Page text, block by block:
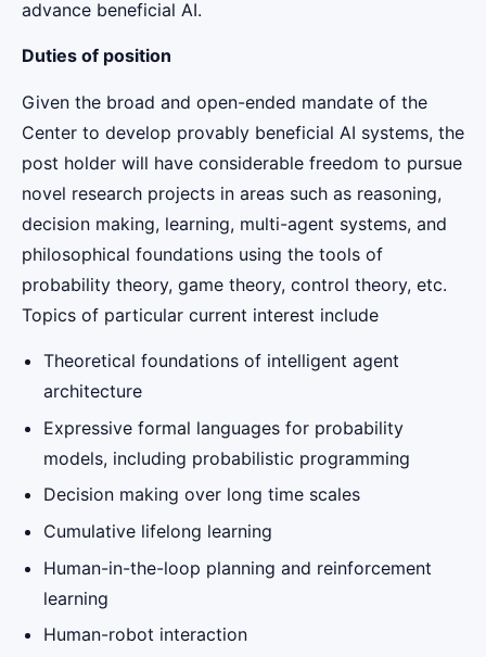
advance beneficial AI.
Duties of position
Given the broad and open-ended mandate of the
Center to develop provably beneficial AI systems, the
post holder will have considerable freedom to pursue
novel research projects in areas such as reasoning,
decision making, learning, multi-agent systems, and
philosophical foundations using the tools of
probability theory, game theory, control theory, etc.
Topics of particular current interest include
Theoretical foundations of intelligent agent
architecture
Expressive formal languages for probability
models, including probabilistic programming
Decision making over long time scales
Cumulative lifelong learning
Human-in-the-loop planning and reinforcement
learning
Human-robot interaction